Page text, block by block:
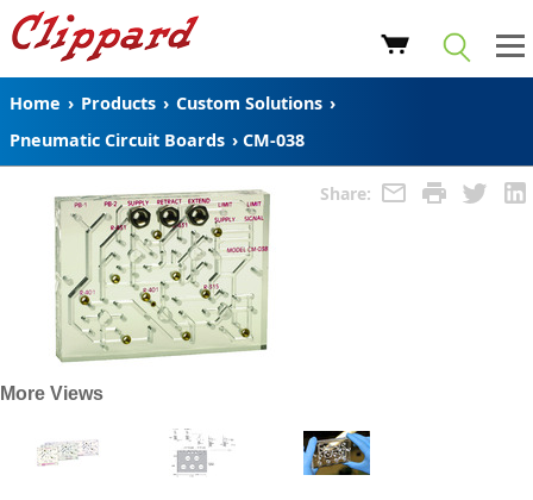
Home › Products › Custom Solutions ›
Pneumatic Circuit Boards › CM-038
Share:
More Views